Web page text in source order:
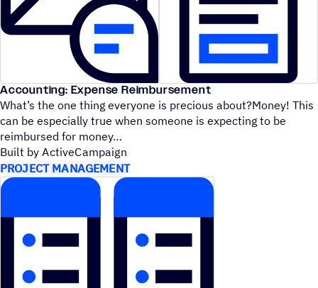
Accounting: Expense Reimbursement
What’s the one thing everyone is precious about?Money! This
can be especially true when someone is expecting to be
reimbursed for money
Built by ActiveCampaign
PROJECT MANAGEMENT